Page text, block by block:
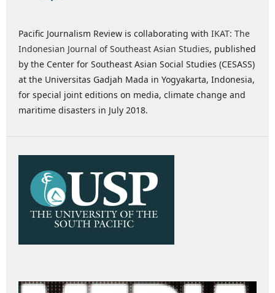
Pacific Journalism Review is collaborating with IKAT: The
Indonesian Journal of Southeast Asian Studies, published
by the Center for Southeast Asian Social Studies (CESASS)
at the Universitas Gadjah Mada in Yogyakarta, Indonesia,
for special joint editions on media, climate change and
maritime disasters in July 2018.